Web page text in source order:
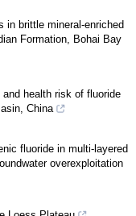
in brittle mineral-enriched
Formation, Bohai Bay
health risk of fluoride
China
fluoride in multi-layered
overexploitation